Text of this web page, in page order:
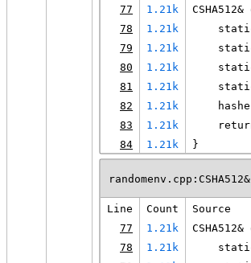
77
1.21k
78
1.21k
79
1.21k
80
1.21k
81
1.21k
82
1.21k
83
1.21k
84
1.21k }
Line Count
Source
77
1.21k
78
1.21k